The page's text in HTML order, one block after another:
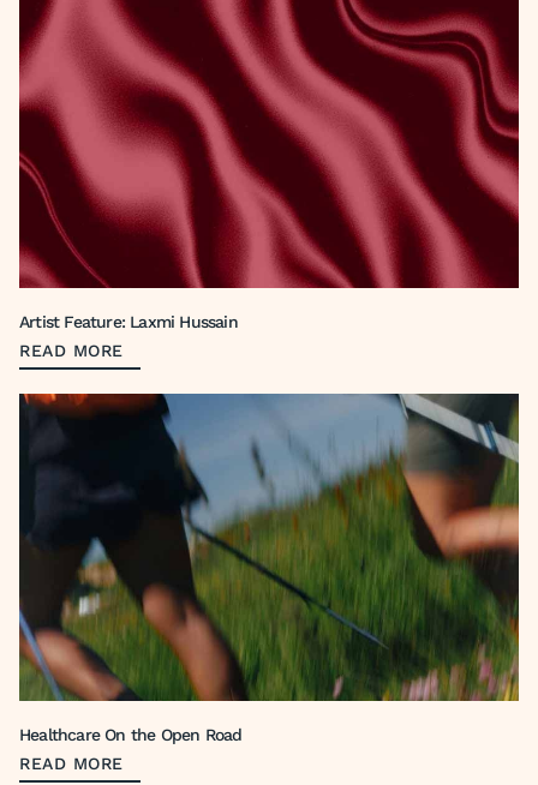
Artist Feature: Laxmi Hussain
READ MORE
Healthcare On the Open Road
READ MORE